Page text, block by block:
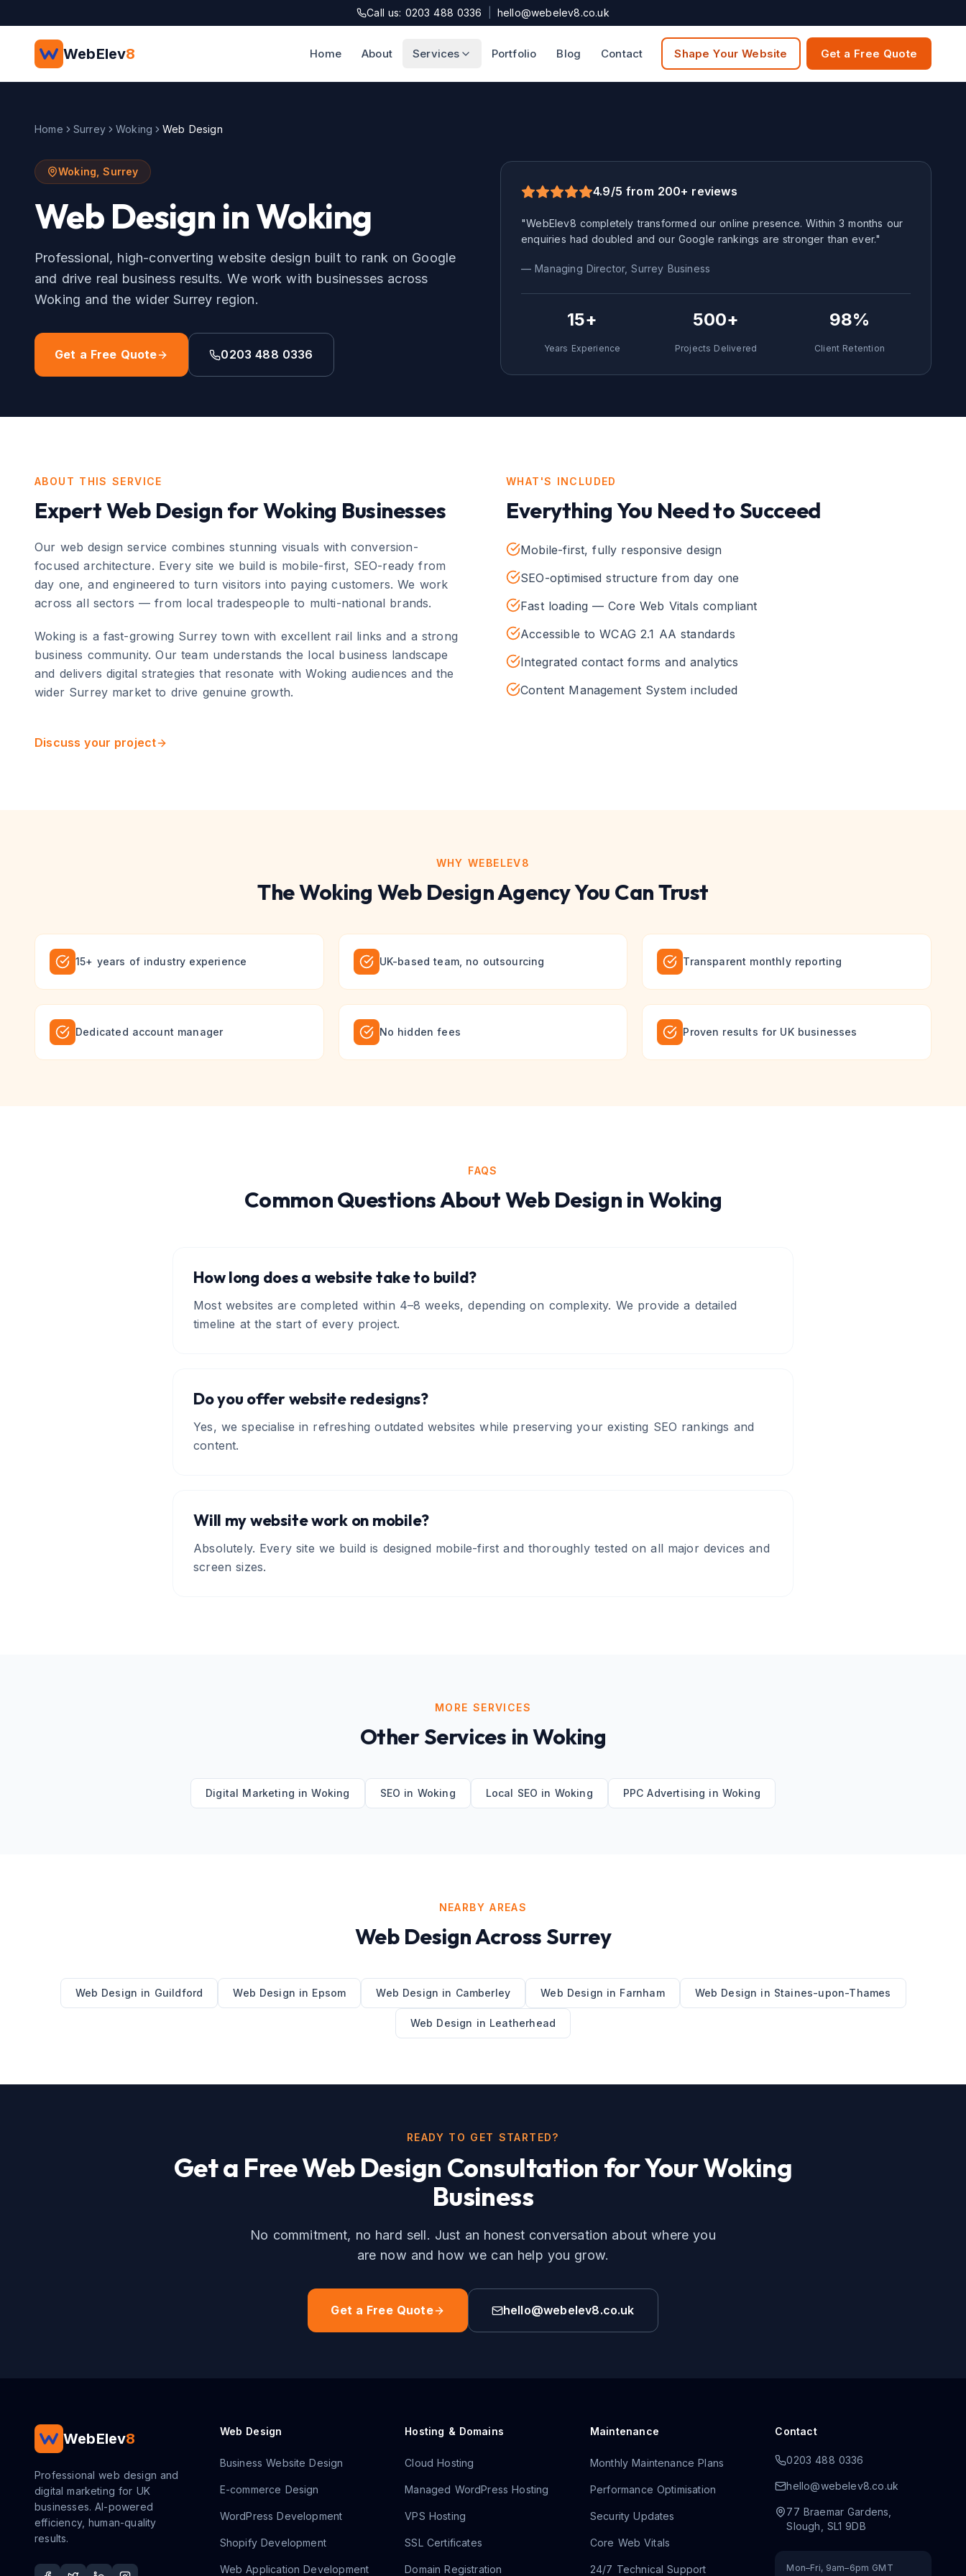
Call us: 0203 488 0336 hello@webelev8.co.uk
WebElev8 Home About Services Portfolio Blog Contact Shape Your Website Get a Free Quote
Home Surrey Woking Web Design
Woking ,Surrey
Web Design inWoking
Professional, high-converting website design built to rank on Google
and drive real business results. We work with businesses across
Woking and the widerSurrey region.
Get a Free Quote 0203 488 0336
4.9/5 from 200+ reviews
"WebElev8 completely transformed our online presence. Within 3 months our
enquiries had doubled and our Google rankings are stronger than ever."
— Managing Director,Surrey Business
15+
Years Experience
500+
Projects Delivered
98%
Client Retention
ABOUT THIS SERVICE
ExpertWeb Design forWoking Businesses
Our web design service combines stunning visuals with conversion-
focused architecture. Every site we build is mobile-first, SEO-ready from
day one, and engineered to turn visitors into paying customers. We work
across all sectors — from local tradespeople to multi-national brands.
Woking is a fast-growing Surrey town with excellent rail links and a strong
business community. Our team understands the local business landscape
and delivers digital strategies that resonate withWoking audiences and the
wider Surrey market to drive genuine growth.
Discuss your project
WHAT'S INCLUDED
Everything You Need to Succeed
Mobile-first, fully responsive design
SEO-optimised structure from day one
Fast loading — Core Web Vitals compliant
Accessible to WCAG 2.1 AA standards
Integrated contact forms and analytics
Content Management System included
WHY WEBELEV8
TheWoking Web DesignAgency You Can Trust
15+ years of industry experience UK-based team, no outsourcing Transparent monthly reporting
Dedicated account manager No hidden fees Proven results for UK businesses
FAQS
Common Questions AboutWeb Design inWoking
How long does a website take to build?
Most websites are completed within 4–8 weeks, depending on complexity. We provide a detailed
timeline at the start of every project.
Do you offer website redesigns?
Yes, we specialise in refreshing outdated websites while preserving your existing SEO rankings and
content.
Will my website work on mobile?
Absolutely. Every site we build is designed mobile-first and thoroughly tested on all major devices and
screen sizes.
MORE SERVICES
Other Services inWoking
Digital Marketing inWoking SEO in Woking Local SEO in Woking PPC Advertising in Woking
NEARBY AREAS
Web DesignAcrossSurrey
Web Design in Guildford Web Design in Epsom Web Design in Camberley Web Design in Farnham Web Design in Staines-upon-Thames
Web Design in Leatherhead
READY TO GET STARTED?
Get a FreeWeb Design Consultation for YourWoking
Business
No commitment, no hard sell. Just an honest conversation about where you
are now and how we can help you grow.
Get a Free Quote hello@webelev8.co.uk
WebElev8
Professional web design and
digital marketing for UK
businesses. AI-powered
efficiency, human-quality
results.
Web Design
Business Website Design
E-commerce Design
WordPress Development
Shopify Development
Web Application Development
Hosting & Domains
Cloud Hosting
Managed WordPress Hosting
VPS Hosting
SSL Certificates
Domain Registration
Maintenance
Monthly Maintenance Plans
Performance Optimisation
Security Updates
Core Web Vitals
24/7 Technical Support
Contact
0203 488 0336
hello@webelev8.co.uk
77 Braemar Gardens
Slough
SL1 9DB
Mon–Fri, 9am–6pm GMT